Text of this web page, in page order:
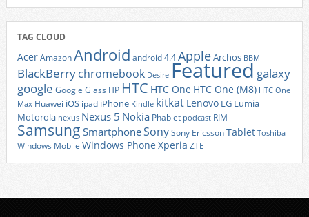
TAG CLOUD
AcerAmazonAndroid android 4.4AppleArchos BBM
BlackBerrychromebook Desire Featured galaxy
google Google Glass HP HTC HTC One HTC One (M8) HTC One
Max Huawei iOS ipad iPhone Kindle kitkat Lenovo LG Lumia
Motorola nexus Nexus 5 Nokia Phablet podcast RIM
Samsung SmartphoneSonySony EricssonTablet Toshiba
Windows Mobile Windows Phone Xperia ZTE